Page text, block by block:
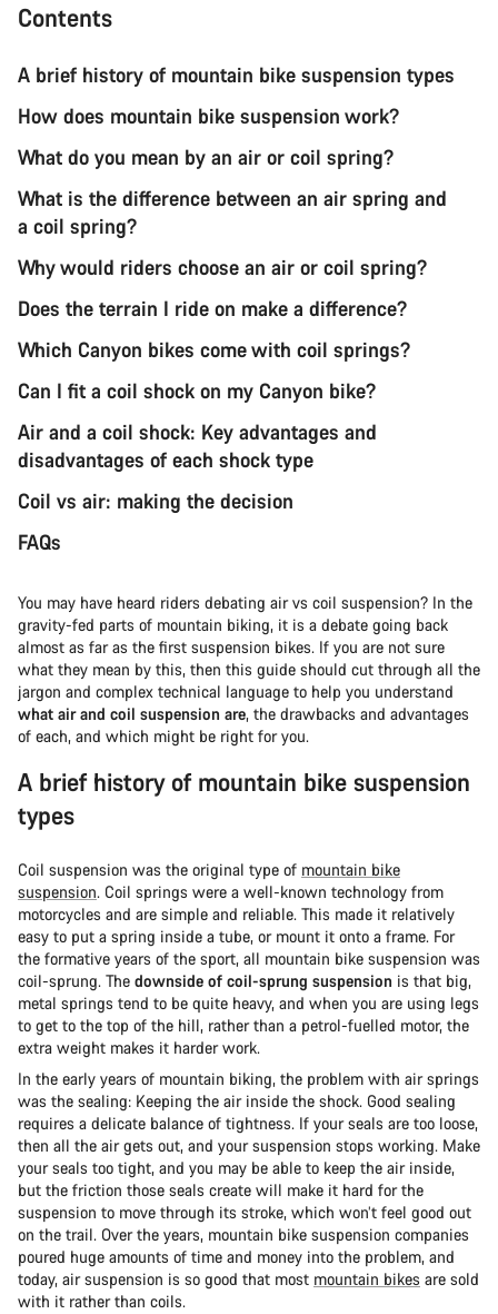
Contents
A brief history of mountain bike suspension types
How does mountain bike suspension work?
What do you mean by an air or coil spring?
What is the difference between an air spring and
a coil spring?
Why would riders choose an air or coil spring?
Does the terrain I ride on make a difference?
Which Canyon bikes come with coil springs?
Can I fit a coil shock on my Canyon bike?
Air and a coil shock: Key advantages and
disadvantages of each shock type
Coil vs air: making the decision
FAQs
You may have heard riders debating air vs coil suspension? In the
gravity-fed parts of mountain biking, it is a debate going back
almost as far as the first suspension bikes. If you are not sure
what they mean by this, then this guide should cut through all the
jargon and complex technical language to help you understand
what air and coil suspension are, the drawbacks and advantages
of each, and which might be right for you.
A brief history of mountain bike suspension
types
Coil suspension was the original type of mountain bike
suspension. Coil springs were a well-known technology from
motorcycles and are simple and reliable. This made it relatively
easy to put a spring inside a tube, or mount it onto a frame. For
the formative years of the sport, all mountain bike suspension was
coil-sprung. The downside of coil-sprung suspension is that big,
metal springs tend to be quite heavy, and when you are using legs
to get to the top of the hill, rather than a petrol-fuelled motor, the
extra weight makes it harder work.
In the early years of mountain biking, the problem with air springs
was the sealing: Keeping the air inside the shock. Good sealing
requires a delicate balance of tightness. If your seals are too loose,
then all the air gets out, and your suspension stops working. Make
your seals too tight, and you may be able to keep the air inside,
but the friction those seals create will make it hard for the
suspension to move through its stroke, which won’t feel good out
on the trail. Over the years, mountain bike suspension companies
poured huge amounts of time and money into the problem, and
today, air suspension is so good that most mountain bikes are sold
with it rather than coils.